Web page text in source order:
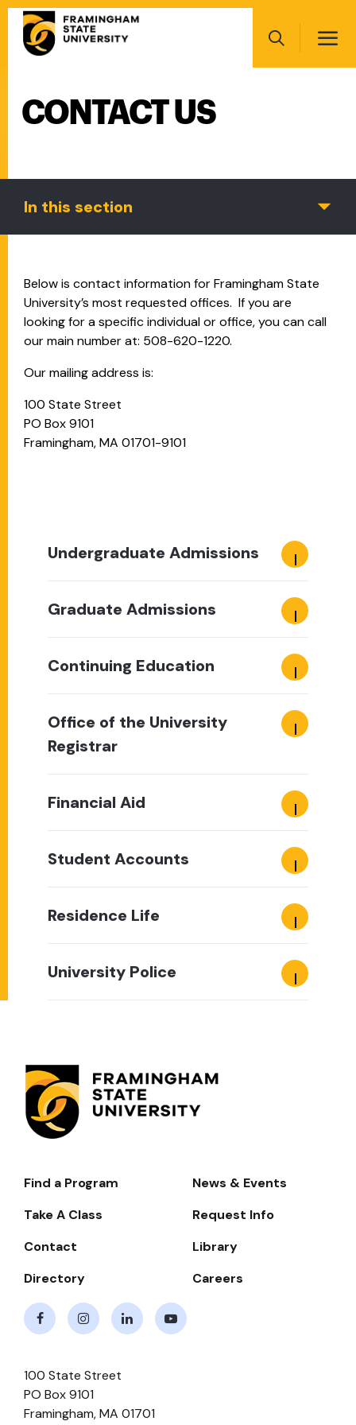
Skip
main
Search
Main
navigation
CONTACT US
Below is contact information for Framingham State
University’s most requested offices. If you are
looking for a specific individual or office, you can call
our main number at: 508-620-1220.
Our mailing address is:
100 State Street
PO Box 9101
Framingham, MA 01701-9101
In this section
Undergraduate Admissions
Graduate Admissions
Continuing Education
Office of the University
Registrar
Financial Aid
Student Accounts
Residence Life
University Police
Footer-
Navigate
Find a Program
News & Events
Take A Class
Request Info
Contact
Library
Directory
Careers
100 State Street
PO Box 9101
Framingham,MA 01701